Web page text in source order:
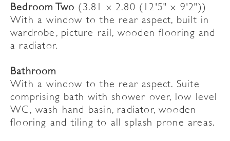
Bedroom Two (3.81 x 2.80 (12'5" x 9'2"))
With a window to the rear aspect, built in
wardrobe, picture rail, wooden flooring and
a radiator.
Bathroom
With a window to the rear aspect. Suite
comprising bath with shower over, low level
WC, wash hand basin, radiator, wooden
flooring and tiling to all splash prone areas.